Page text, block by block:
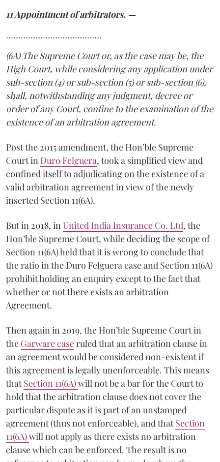
11 Appointment of arbitrators. —
…………………………………
(6A) The Supreme Court or, as the case may be, the
High Court, while considering any application under
sub-section (4) or sub-section (5) or sub-section (6),
shall, notwithstanding any judgment, decree or
order of any Court, confine to the examination of the
existence of an arbitration agreement.
Post the 2015 amendment, the Hon’ble Supreme
Court in Duro Felguera, took a simplified view and
confined itself to adjudicating on the existence of a
valid arbitration agreement in view of the newly
inserted Section 11(6A).
But in 2018, in United India Insurance Co. Ltd, the
Hon’ble Supreme Court, while deciding the scope of
Section 11(6A) held that it is wrong to conclude that
the ratio in the Duro Felguera case and Section 11(6A)
prohibit holding an enquiry except to the fact that
whether or not there exists an arbitration
Agreement.
Then again in 2019, the Hon’ble Supreme Court in
the Garware caseruled that an arbitration clause in
an agreement would be considered non-existent if
this agreement is legally unenforceable. This means
thatSection 11(6­A)will not be a bar for the Court to
hold that the arbitration clause does not cover the
particular dispute as it is part of an unstamped
agreement (thus not enforceable), and thatSection
11(6­A)will not apply as there exists no arbitration
clause which can be enforced. The result is no